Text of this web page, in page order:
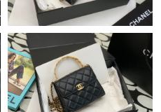
on Aug 06, 2026 at 5:59 PM.
20, 2026 at 6:21 PM.